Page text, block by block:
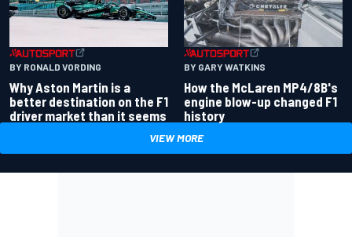
BY RONALD VORDING
Why Aston Martin is a
better destination on the F1
driver market than it seems
BY GARY WATKINS
How the McLaren MP4/8B's
engine blow-up changed F1
history
VIEW MORE